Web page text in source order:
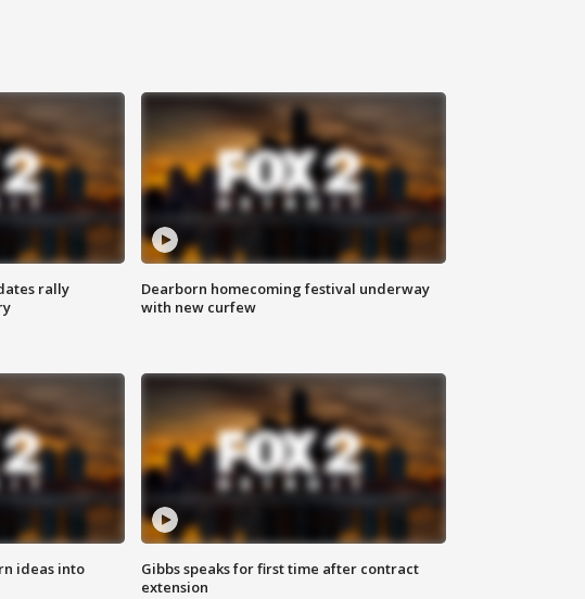
rally
Dearborn homecoming festival underway
with new curfew
ideas into
Gibbs speaks for first time after contract
extension